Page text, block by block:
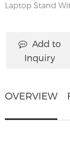
Laptop Stand
Add to
Inquiry
OVERVIEW